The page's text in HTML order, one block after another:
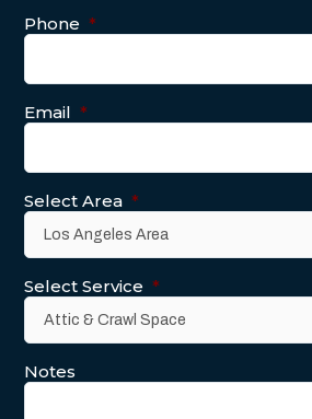
Phone *
Email *
Select Area *
Select Service *
Notes